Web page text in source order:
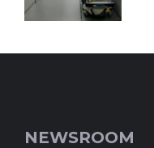
NEWSROOM